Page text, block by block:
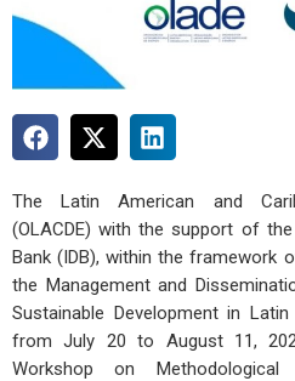
The Latin American and
(OLACDE) with the support of
Bank (IDB), within the framework
the Management and
Sustainable Development in
from July 20 to August 11,
Workshop on